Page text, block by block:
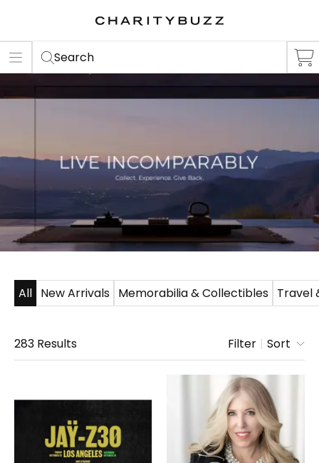
Search
All New Arrivals Memorabilia & Collectibles Travel
283 Results Filter | Sort